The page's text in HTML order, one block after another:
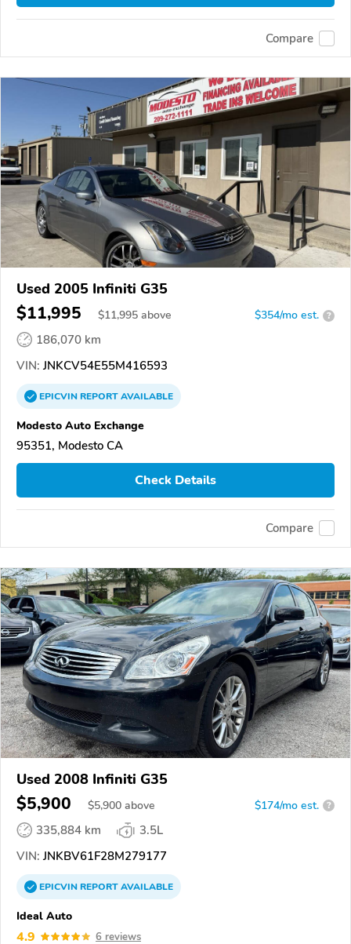
Compare
Used 2005 Infiniti G35
$11,995 $11,995 above $354/mo est. ?
186,070 km
VIN: JNKCV54E55M416593
EPICVINREPORTAVAILABLE
Modesto Auto Exchange
95351, Modesto CA
Check Details
Compare
Used 2008 Infiniti G35
$5,900 $5,900 above $174/mo est. ?
335,884 km
3.5L
VIN: JNKBV61F28M279177
EPICVINREPORTAVAILABLE
Ideal Auto
4.9 6 reviews